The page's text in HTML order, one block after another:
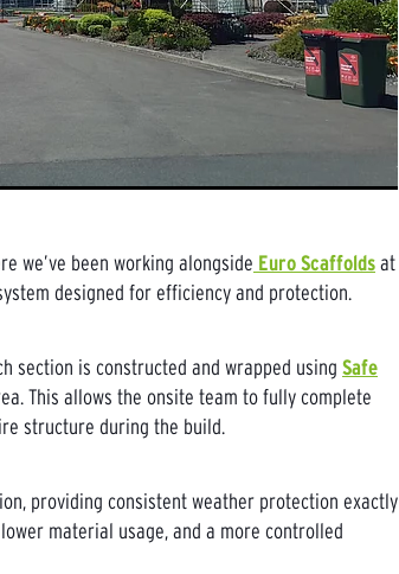
we’ve been working alongside Euro Scaffolds at
designed for efficiency and protection.
section is constructed and wrapped using Safe
This allows the onsite team to fully complete
structure during the build.
providing consistent weather protection exactly
material usage, and a more controlled